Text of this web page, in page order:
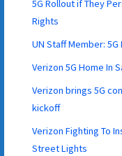
5G Rollout if They
Rights
UN Staff Member: 5G
Verizon 5G Home In
Verizon brings 5G
kickoff
Verizon Fighting To
Street Lights